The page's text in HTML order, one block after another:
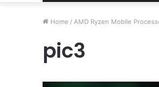
Home / AMD Ryzen Mobile
pic3